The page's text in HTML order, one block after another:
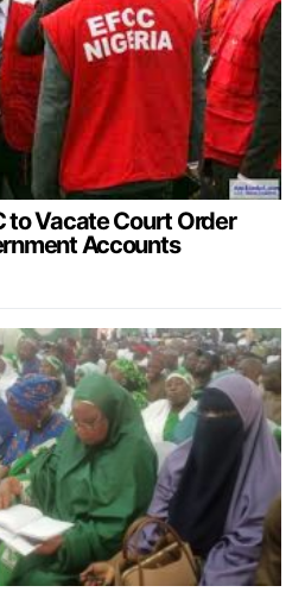
to Vacate Court Order
Accounts